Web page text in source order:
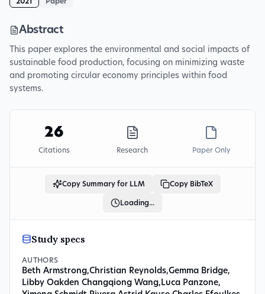
Abstract
This paper explores the environmental and social impacts of
sustainable food production, focusing on minimizing waste
and promoting circular economy principles within food
systems.
26
Citations Research Paper Only
Copy Summary for LLM Copy BibTeX
Loading...
Study specs
AUTHORS
Beth Armstrong,Christian Reynolds,Gemma Bridge,
Libby Oakden Changqiong Wang, Luca Panzone,